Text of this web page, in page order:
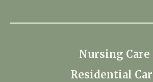
Nursing Care
Residential